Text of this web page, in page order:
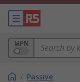
MPN
/ Passive